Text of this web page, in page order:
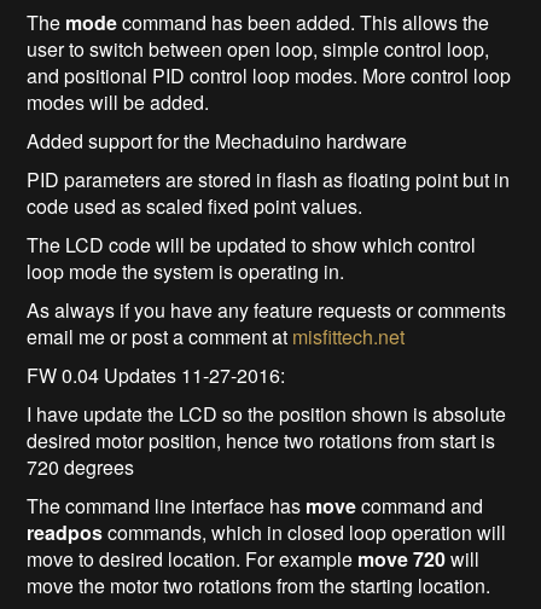
The modecommand has been added. This allows the
user to switch between open loop, simple control loop,
and positional PID control loop modes. More control loop
modes will be added.
Added support for the Mechaduino hardware
PID parameters are stored in flash as floating point but in
code used as scaled fixed point values.
The LCD code will be updated to show which control
loop mode the system is operating in.
As always if you have any feature requests or comments
email me or post a comment at misfittech.net
FW 0.04 Updates 11-27-2016:
I have update the LCD so the position shown is absolute
desired motor position, hence two rotations from start is
720 degrees
The command line interface has movecommand and
readposcommands, which in closed loop operation will
move to desired location. For example move 720will
move the motor two rotations from the starting location.